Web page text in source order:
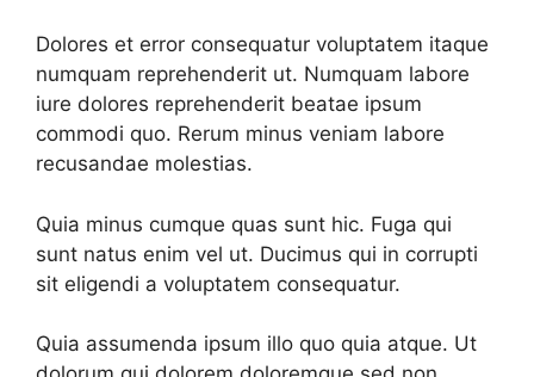
Dolores et error consequatur voluptatem itaque
numquam reprehenderit ut. Numquam labore
iure dolores reprehenderit beatae ipsum
commodi quo. Rerum minus veniam labore
recusandae molestias.
Quia minus cumque quas sunt hic. Fuga qui
sunt natus enim vel ut. Ducimus qui in corrupti
sit eligendi a voluptatem consequatur.
Quia assumenda ipsum illo quo quia atque. Ut